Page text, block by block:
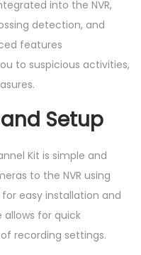
into the NVR,
detection, and
features
to suspicious activities,
Setup
Kit is simple and
to the NVR using
easy installation and
for quick
recording settings.